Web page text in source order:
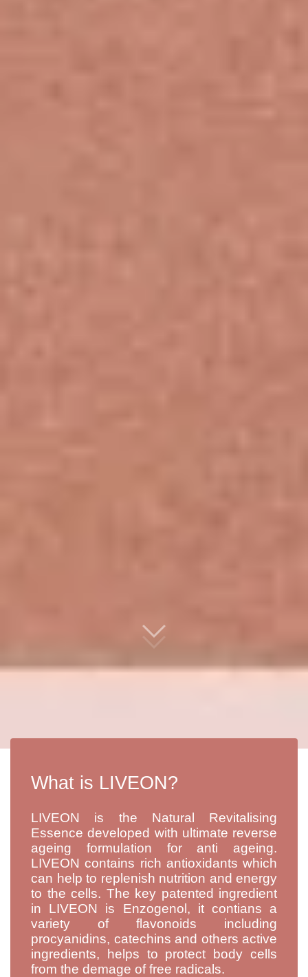
What is LIVEON?
LIVEON is the Natural Revitalising
Essence developed with ultimate reverse
ageing formulation for anti ageing.
LIVEON contains rich antioxidants which
can help to replenish nutrition and energy
to the cells. The key patented ingredient
in LIVEON is Enzogenol, it contians a
variety of flavonoids including
procyanidins, catechins and others active
ingredients, helps to protect body cells
from the demage of free radicals.